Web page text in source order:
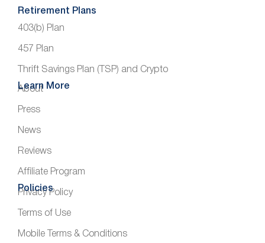
Retirement Plans
403(b) Plan
457 Plan
Thrift Savings Plan (TSP) and Crypto
Learn More
About
Press
News
Reviews
Affiliate Program
Policies
Privacy Policy
Terms of Use
Mobile Terms & Conditions